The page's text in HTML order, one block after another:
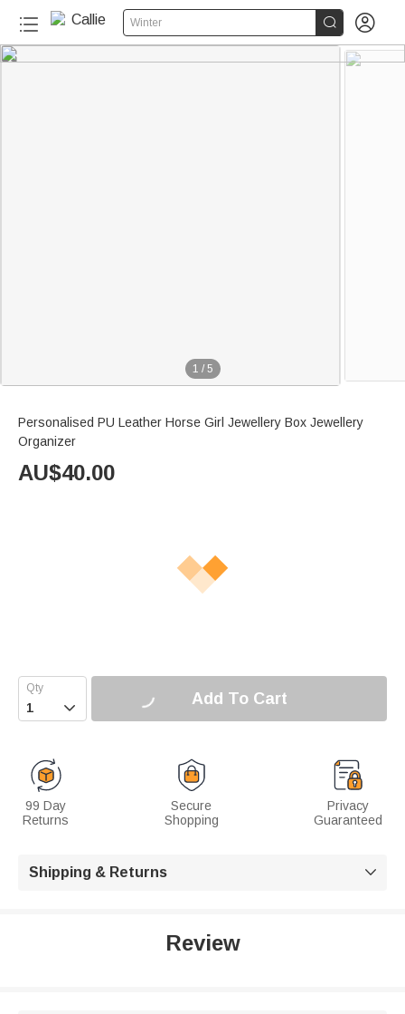
Winter  
1 / 5
Personalised PU Leather Horse Girl Jewellery Box Jewellery
Organizer
AU$40.00
 Add To Cart
99 Day
Returns
Secure
Shopping
Privacy
Guaranteed
Shipping & Returns 
Review